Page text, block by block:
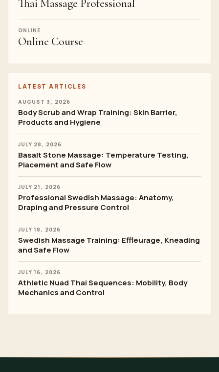
Thai Massage Professional
ONLINE
Online Course
LATEST ARTICLES
AUGUST 3, 2026
Body Scrub and Wrap Training: Skin Barrier,
Products and Hygiene
JULY 28, 2026
Basalt Stone Massage: Temperature Testing,
Placement and Safe Flow
JULY 21, 2026
Professional Swedish Massage: Anatomy,
Draping and Pressure Control
JULY 18, 2026
Swedish Massage Training: Effleurage, Kneading
and Safe Flow
JULY 16, 2026
Athletic Nuad Thai Sequences: Mobility, Body
Mechanics and Control